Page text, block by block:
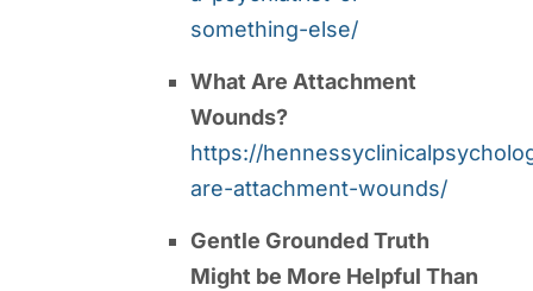
something-else/
What Are Attachment
Wounds?
https://
are-attachment-wounds/
Gentle Grounded Truth
Might be More Helpful Than